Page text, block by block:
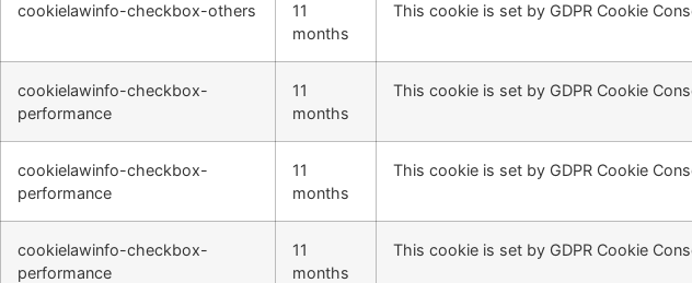
cookielawinfo-checkbox-others
11
months
This cookie is set by GDPR Cookie
cookielawinfo-checkbox-
performance
11
months
This cookie is set by GDPR Cookie
cookielawinfo-checkbox-
performance
11
months
This cookie is set by GDPR Cookie
cookielawinfo-checkbox-
performance
11
months
This cookie is set by GDPR Cookie